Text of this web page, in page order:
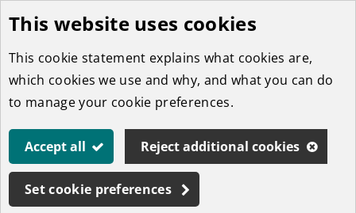
Skip
to
main
content
This website uses cookies
This cookie statement explains what cookies are,
which cookies we use and why, and what you can do
to manage your cookie preferences.
Accept all Reject additional cookies
Set cookie preferences